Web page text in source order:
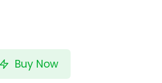
Buy Now